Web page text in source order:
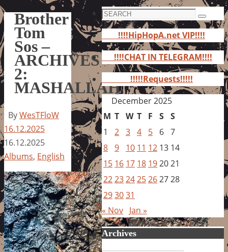
Brother
Tom
Sos –
ARCHIVES
2:
MASHALLAH
ByWesTFloW
16.12.2025
16.12.2025
Albums, English
Search
for:
Search
!!!!HipHopA.net VIP!!!!
!!!!CHAT IN TELEGRAM!!!!
!!!!!Requests!!!!!
December 2025
M T W T F S S
1
2 3 4 5 6 7
8 9 10 11 12 13 14
15 16 17 18 192021
22232425262728
293031
« Nov Jan »
Archives